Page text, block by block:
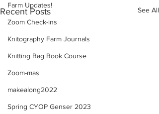
Farm Updates!
Zoom Check-ins
Knitography Farm Journals
Knitting Bag Book Course
Zoom-mas
makealong2022
Spring CYOP Genser 2023
Recent Posts See All